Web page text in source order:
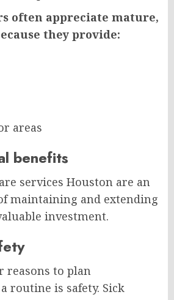
often appreciate mature,
they provide:
areas
benefits
services Houston are an
maintaining and extending
investment.
reasons to plan
routine is safety. Sick